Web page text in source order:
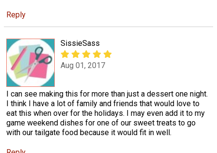
Reply
SissieSass
Aug 01, 2017
I can see making this for more than just a dessert one night.
I think I have a lot of family and friends that would love to
eat this when over for the holidays. I may even add it to my
game weekend dishes for one of our sweet treats to go
with our tailgate food because it would fit in well.